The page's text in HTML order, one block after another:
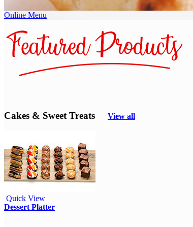
Online Menu
Cakes & Sweet Treats View all
Quick View
Dessert Platter